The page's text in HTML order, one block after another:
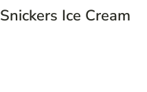
Snickers Ice Cream